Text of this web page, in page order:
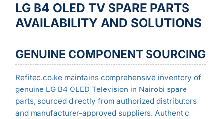
LG B4 OLED TV SPARE PARTS
AVAILABILITY AND SOLUTIONS
GENUINE COMPONENT SOURCING
Refitec.co.ke maintains comprehensive inventory of
genuine LG B4 OLED Television in Nairobi spare
parts, sourced directly from authorized distributors
and manufacturer-approved suppliers. Authentic